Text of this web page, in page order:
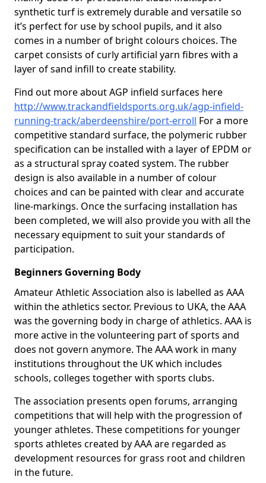
synthetic turf is extremely durable and versatile so
it’s perfect for use by school pupils, and it also
comes in a number of bright colours choices. The
carpet consists of curly artificial yarn fibres with a
layer of sand infill to create stability.
Find out more about AGP infield surfaces here
http://www.trackandfieldsports.org.uk/agp-infield-
running-track/aberdeenshire/port-erroll For a more
competitive standard surface, the polymeric rubber
specification can be installed with a layer of EPDM or
as a structural spray coated system. The rubber
design is also available in a number of colour
choices and can be painted with clear and accurate
line-markings. Once the surfacing installation has
been completed, we will also provide you with all the
necessary equipment to suit your standards of
participation.
Beginners Governing Body
Amateur Athletic Association also is labelled as AAA
within the athletics sector. Previous to UKA, the AAA
was the governing body in charge of athletics. AAA is
more active in the volunteering part of sports and
does not govern anymore. The AAA work in many
institutions throughout the UK which includes
schools, colleges together with sports clubs.
The association presents open forums, arranging
competitions that will help with the progression of
younger athletes. These competitions for younger
sports athletes created by AAA are regarded as
development resources for grass root and children
in the future.